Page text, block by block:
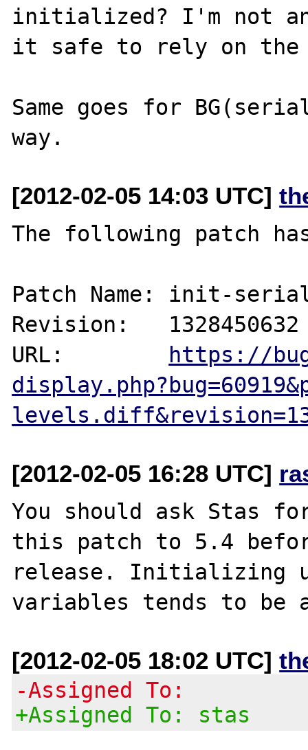
initialized? I'm not
it safe to rely on the
Same goes for
[2012-02-05 14:03 UTC]
The following patch
Patch Name: init-
Revision:   1328450632
URL: https://
[2012-02-05 16:28 UTC]
You should ask Stas
this patch to 5.4
release. Initializing
[2012-02-05 18:02 UTC]
-Assigned To:
+Assigned To: stas